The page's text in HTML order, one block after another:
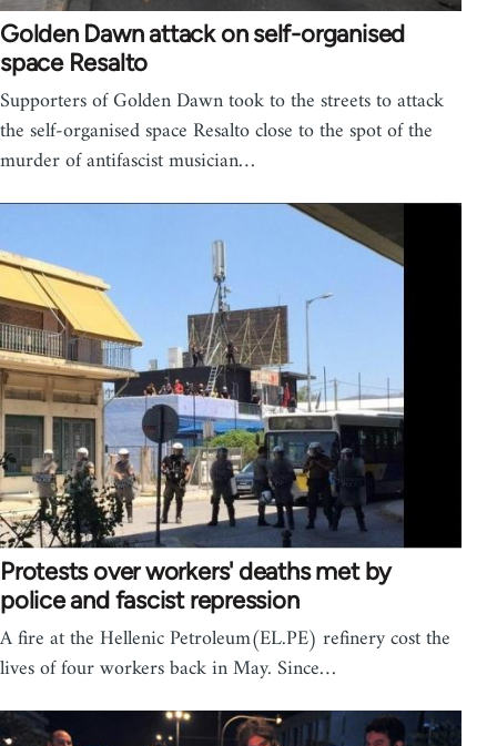
Golden Dawn attack on self-organised
space Resalto
Supporters of Golden Dawn took to the streets to attack
the self-organised space Resalto close to the spot of the
murder of antifascist musician…
Protests over workers' deaths met by
police and fascist repression
A fire at the Hellenic Petroleum(EL.PE) refinery cost the
lives of four workers back in May. Since…